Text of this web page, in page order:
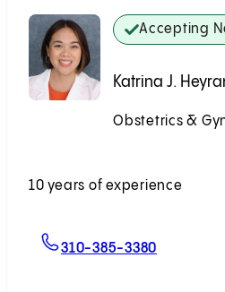
Accepting
Katrina J.
Obstetrics &
10 years of experience
310-385-3380